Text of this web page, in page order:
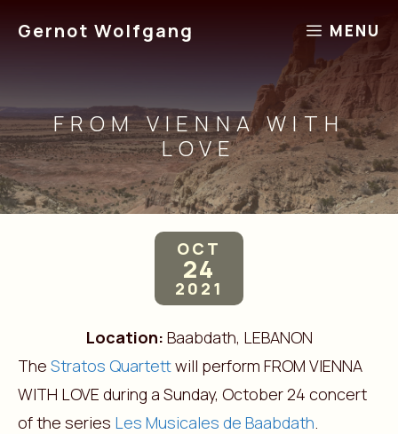
Gernot Wolfgang MENU
FROM VIENNA WITH
LOVE
OCT
24
2021
Location: Baabdath, LEBANON
The Stratos Quartettwill perform FROM VIENNA
WITH LOVE during a Sunday, October 24 concert
of the series Les Musicales de Baabdath.